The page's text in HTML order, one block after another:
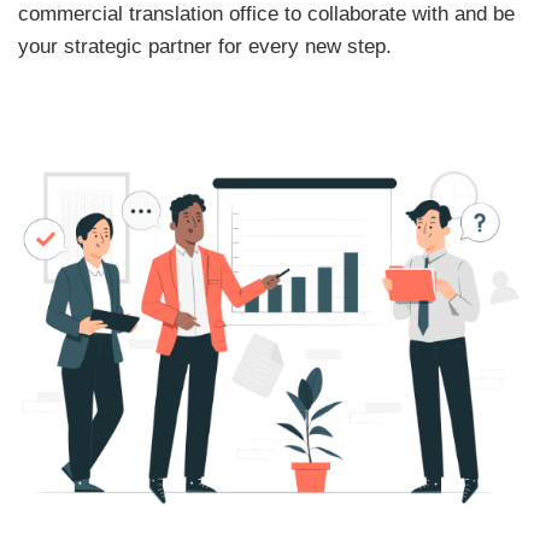
commercial translation office to collaborate with and be
your strategic partner for every new step.